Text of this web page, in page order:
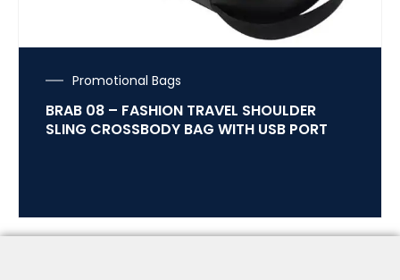
Promotional Bags
BRAB 08 – FASHION TRAVEL SHOULDER
SLING CROSSBODY BAG WITH USB PORT